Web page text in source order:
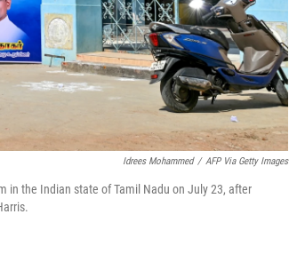
Idrees Mohammed / AFP Via Getty Images
in the Indian state of Tamil Nadu on July 23, after